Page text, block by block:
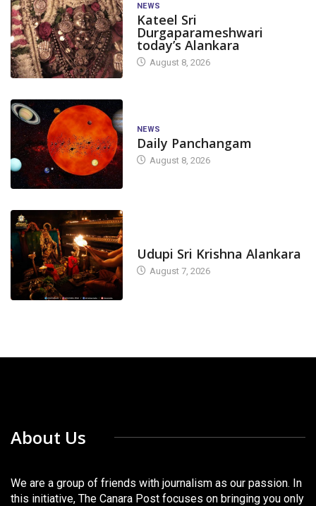
NEWS
Kateel Sri
Durgaparameshwari
today’s Alankara
August 8, 2026
NEWS
Daily Panchangam
August 8, 2026
Udupi Sri Krishna Alankara
August 7, 2026
About Us
We are a group of friends with journalism as our passion. In
this initiative, The Canara Post focuses on bringing you only